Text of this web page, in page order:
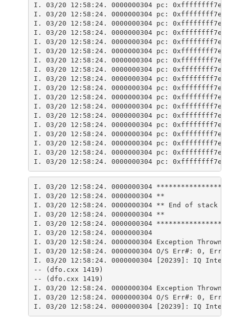
I. 03/20 12:58:24. 0000000304 pc:
I. 03/20 12:58:24. 0000000304 pc:
I. 03/20 12:58:24. 0000000304 pc:
I. 03/20 12:58:24. 0000000304 pc:
I. 03/20 12:58:24. 0000000304 pc:
I. 03/20 12:58:24. 0000000304 pc:
I. 03/20 12:58:24. 0000000304 pc:
I. 03/20 12:58:24. 0000000304 pc:
I. 03/20 12:58:24. 0000000304 pc:
I. 03/20 12:58:24. 0000000304 pc:
I. 03/20 12:58:24. 0000000304 pc:
I. 03/20 12:58:24. 0000000304 pc:
I. 03/20 12:58:24. 0000000304 pc:
I. 03/20 12:58:24. 0000000304 pc:
I. 03/20 12:58:24. 0000000304 pc:
I. 03/20 12:58:24. 0000000304 pc:
I. 03/20 12:58:24. 0000000304 pc:
I. 03/20 12:58:24. 0000000304 pc:
I. 03/20 12:58:24. 0000000304
I. 03/20 12:58:24. 0000000304 **
I. 03/20 12:58:24. 0000000304 ** End of stack
I. 03/20 12:58:24. 0000000304 **
I. 03/20 12:58:24. 0000000304
I. 03/20 12:58:24. 0000000304
I. 03/20 12:58:24. 0000000304 Exception
I. 03/20 12:58:24. 0000000304 O/S Err#: 0,
I. 03/20 12:58:24. 0000000304 [20239]: IQ
-- (dfo.cxx 1419)
-- (dfo.cxx 1419)
I. 03/20 12:58:24. 0000000304 Exception
I. 03/20 12:58:24. 0000000304 O/S Err#: 0,
I. 03/20 12:58:24. 0000000304 [20239]: IQ